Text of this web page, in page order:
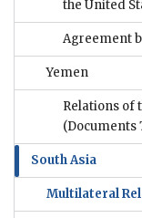
the United
Agreement
Yemen
Relations of
(Documents
South Asia
Multilateral